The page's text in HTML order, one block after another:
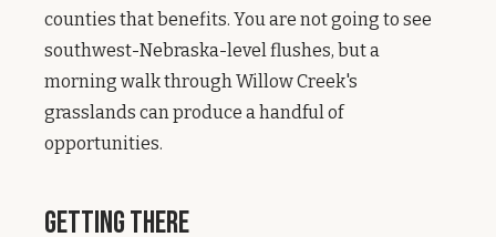
counties that benefits. You are not going to see
southwest-Nebraska-level flushes, but a
morning walk through Willow Creek's
grasslands can produce a handful of
opportunities.
Getting There